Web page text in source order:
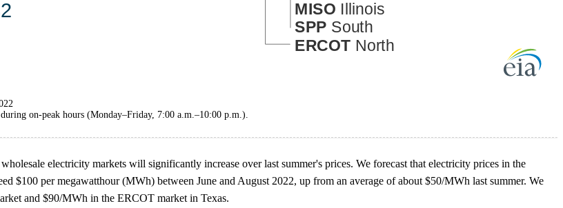
on-peak hours (Monday–Friday, 7:00 a.m.–10:00 p.m.).
electricity markets will significantly increase over last summer's prices. We forecast that electricity prices in the
$100 per megawatthour (MWh) between June and August 2022, up from an average of about $50/MWh last summer. We
and $90/MWh in the ERCOT market in Texas.